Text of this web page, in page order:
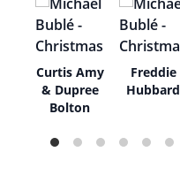
Curtis Amy
& Dupree
Bolton
Freddie
Hubbard